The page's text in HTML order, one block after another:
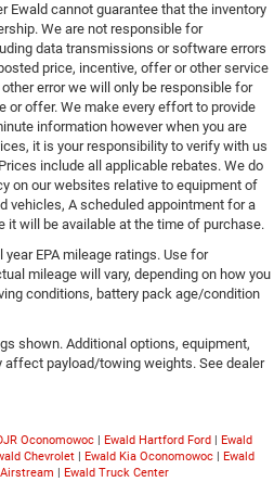
Ewald cannot guarantee that the inventory
We are not responsible for
data transmissions or software errors
price, incentive, offer or other service
error we will only be responsible for
or offer. We make every effort to provide
information however when you are
it is your responsibility to verify with us
include all applicable rebates. We do
on our websites relative to equipment of
vehicles, A scheduled appointment for a
it will be available at the time of purchase.
EPA mileage ratings. Use for
mileage will vary, depending on how you
conditions, battery pack age/condition
shown. Additional options, equipment,
affect payload/towing weights. See dealer
Oconomowoc| Ewald Hartford Ford
Ewald
Chevrolet| Ewald Kia Oconomowoc|
Ewald
Airstream Ewald Truck Center